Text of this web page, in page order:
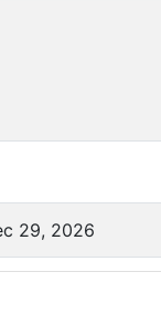
29, 2026